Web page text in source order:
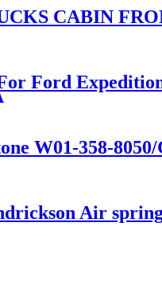
CABIN
Ford
W01-358-
Air